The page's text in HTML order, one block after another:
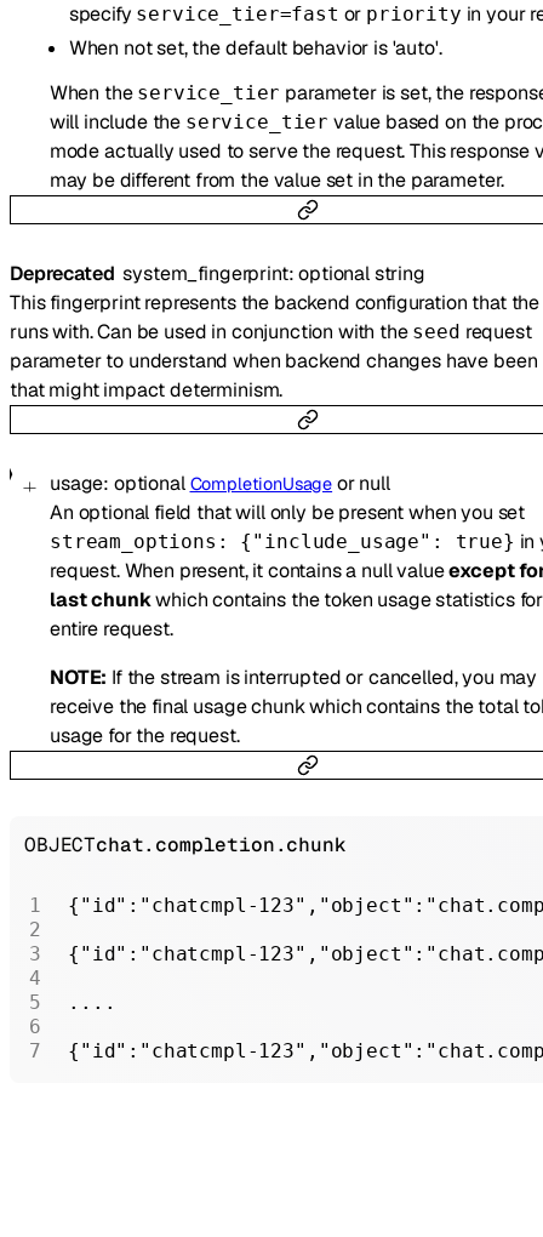
specify service_tier=fast or priority in your
When not set, the default behavior is 'auto'.
When the service_tier parameter is set, the
will include the service_tier value based on the
mode actually used to serve the request. This response
may be different from the value set in the parameter.
Deprecated system_fingerprint:optionalstring
This fingerprint represents the backend configuration that
runs with. Can be used in conjunction with the seed request
parameter to understand when backend changes have been
that might impact determinism.
usage: optional CompletionUsage or null
An optional field that will only be present when you set
stream_options: {"include_usage": true} in
request. When present, it contains a null valueexcept
last chunkwhich contains the token usage statistics
entire request.
NOTE: If the stream is interrupted or cancelled, you may
receive the final usage chunk which contains the total
usage for the request.
OBJECTchat.completion.chunk
{ "id" : "chatcmpl-123" , "object" :
{ "id" : "chatcmpl-123" , "object" :
....
{ "id" : "chatcmpl-123" , "object" :